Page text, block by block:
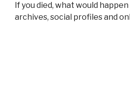
If you died, what would
archives, social profiles and